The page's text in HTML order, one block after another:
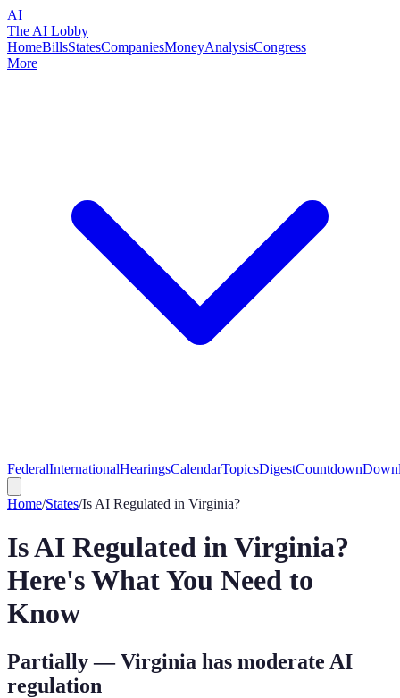
AI
The AI Lobby
HomeBillsStatesCompaniesMoneyAnalysisCongress
More
FederalInternationalHearingsCalendarTopicsDigestCountdown
Home/States/Is AI Regulated in Virginia?
Is AI Regulated inVirginia?
Here's What You Need to
Know
Partially — Virginia has moderate AI
regulation